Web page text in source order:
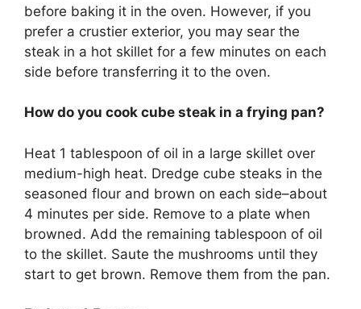
before baking it in the oven. However, if you
prefer a crustier exterior, you may sear the
steak in a hot skillet for a few minutes on each
side before transferring it to the oven.
How do you cook cube steak in a frying pan?
Heat 1 tablespoon of oil in a large skillet over
medium-high heat. Dredge cube steaks in the
seasoned flour and brown on each side–about
4 minutes per side. Remove to a plate when
browned. Add the remaining tablespoon of oil
to the skillet. Saute the mushrooms until they
start to get brown. Remove them from the pan.